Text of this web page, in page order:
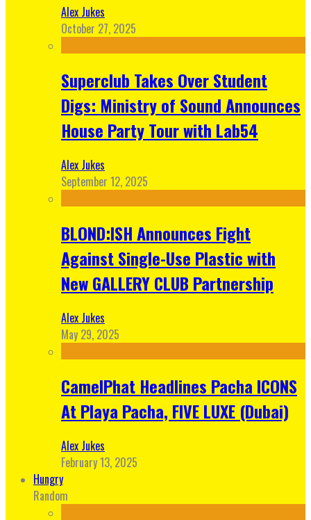
Alex Jukes
October 27, 2025
Superclub Takes Over Student
Digs: Ministry of Sound Announces
House Party Tour with Lab54
Alex Jukes
September 12, 2025
BLOND:ISH Announces Fight
Against Single-Use Plastic with
New GALLERY CLUB Partnership
Alex Jukes
May 29, 2025
CamelPhat Headlines Pacha ICONS
At Playa Pacha, FIVE LUXE (Dubai)
Alex Jukes
February 13, 2025
Hungry
Random